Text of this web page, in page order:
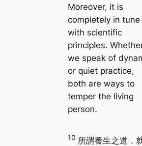
Moreover, it is
completely in tune
with scientific
principles.
we speak of
or quiet practice,
both are ways to
temper the living
person.
10 所謂養生之道，